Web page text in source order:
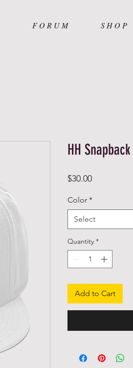
F O R U M S H O P
HH Snapback
$30.00Price
Color *
Select
Quantity *
Add to Cart